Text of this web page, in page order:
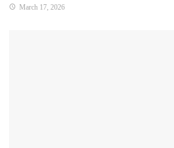
March 17, 2026